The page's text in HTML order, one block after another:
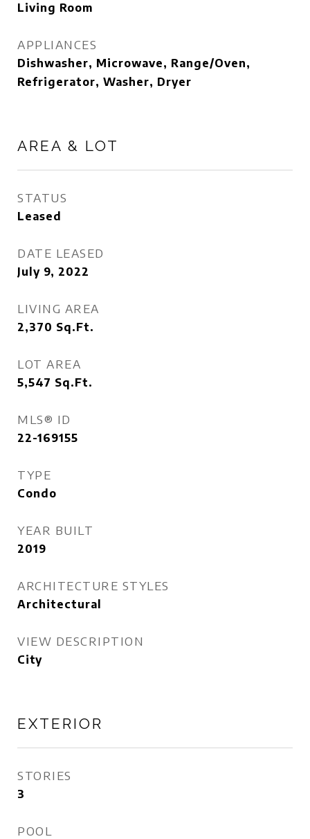
Living Room
APPLIANCES
Dishwasher, Microwave, Range/Oven,
Refrigerator, Washer, Dryer
AREA & LOT
STATUS
Leased
DATE LEASED
July 9, 2022
LIVING AREA
2,370 Sq.Ft.
LOT AREA
5,547 Sq.Ft.
MLS® ID
22-169155
TYPE
Condo
YEAR BUILT
2019
ARCHITECTURE STYLES
Architectural
VIEW DESCRIPTION
City
EXTERIOR
STORIES
3
POOL